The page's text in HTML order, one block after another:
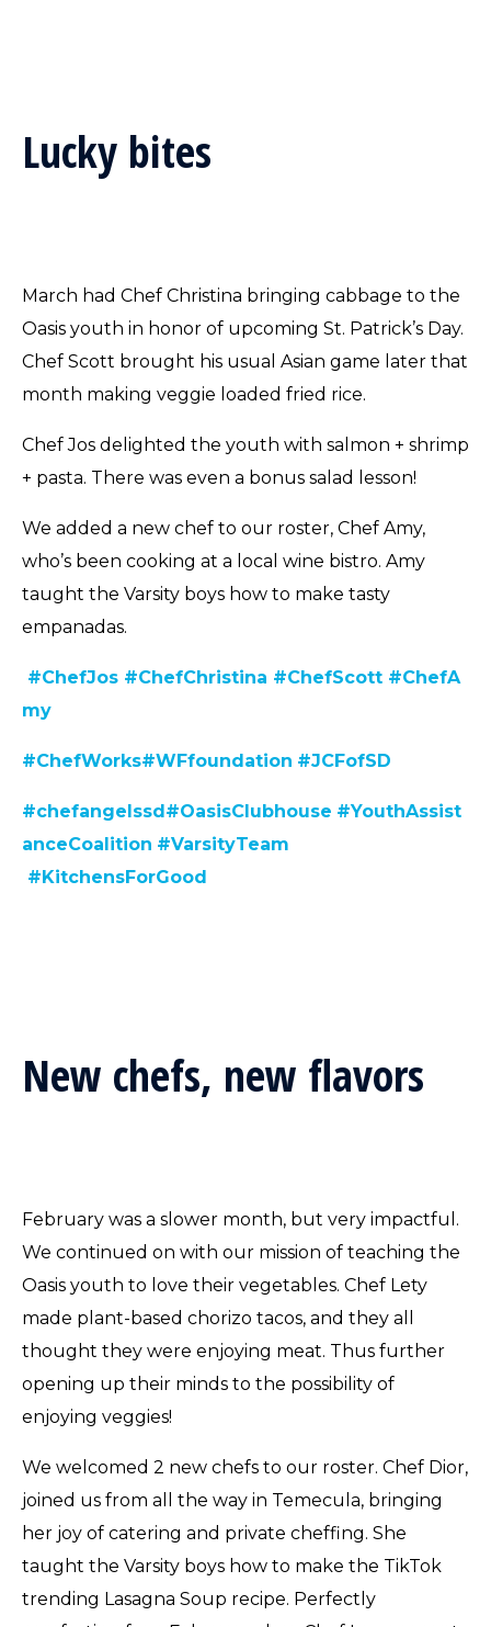
Lucky bites
March had Chef Christina bringing cabbage to the
Oasis youth in honor of upcoming St. Patrick’s Day.
Chef Scott brought his usual Asian game later that
month making veggie loaded fried rice.
Chef Jos delighted the youth with salmon + shrimp
+ pasta. There was even a bonus salad lesson!
We added a new chef to our roster, Chef Amy,
who’s been cooking at a local wine bistro. Amy
taught the Varsity boys how to make tasty
empanadas.
#ChefJos #ChefChristina #ChefScott #ChefA
my
#ChefWorks#WFfoundation #JCFofSD
#chefangelssd#OasisClubhouse #YouthAssist
anceCoalition #VarsityTeam
#KitchensForGood
New chefs, new flavors
February was a slower month, but very impactful.
We continued on with our mission of teaching the
Oasis youth to love their vegetables. Chef Lety
made plant-based chorizo tacos, and they all
thought they were enjoying meat. Thus further
opening up their minds to the possibility of
enjoying veggies!
We welcomed 2 new chefs to our roster. Chef Dior,
joined us from all the way in Temecula, bringing
her joy of catering and private cheffing. She
taught the Varsity boys how to make the TikTok
trending Lasagna Soup recipe. Perfectly